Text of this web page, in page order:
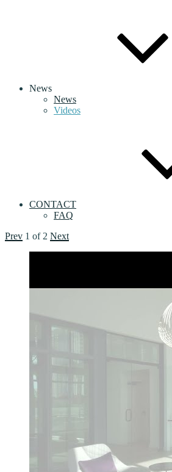
News
News
Videos
CONTACT
FAQ
Prev 1 of 2 Next